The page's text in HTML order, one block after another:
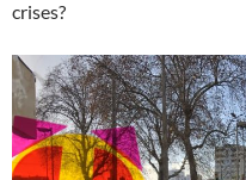
crises?